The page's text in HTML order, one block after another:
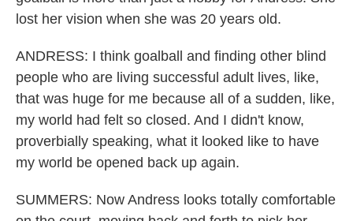
lost her vision when she was 20 years old.
ANDRESS: I think goalball and finding other blind
people who are living successful adult lives, like,
that was huge for me because all of a sudden, like,
my world had felt so closed. And I didn't know,
proverbially speaking, what it looked like to have
my world be opened back up again.
SUMMERS: Now Andress looks totally comfortable